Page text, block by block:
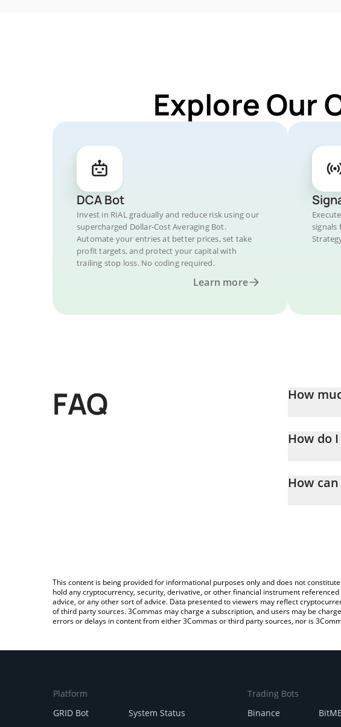
Explore Our
DCA Bot
Invest in RIAL gradually and reduce risk using our
supercharged Dollar-Cost Averaging Bot.
Automate your entries at better prices, set take
profit targets, and protect your capital with
trailing stop loss. No coding required.
Learn more
signals
FAQ How
How do
the amount
How
This content is being provided for informational purposes only and does not
hold any cryptocurrency, security, derivative, or other financial instrument
advice, or any other sort of advice. Data presented to viewers may reflect
of third party sources. 3Commas may charge a subscription, and users may be
errors or delays in content from either 3Commas or third party sources, nor is
Platform
GRID Bot
System Status
Trading Bots
Binance